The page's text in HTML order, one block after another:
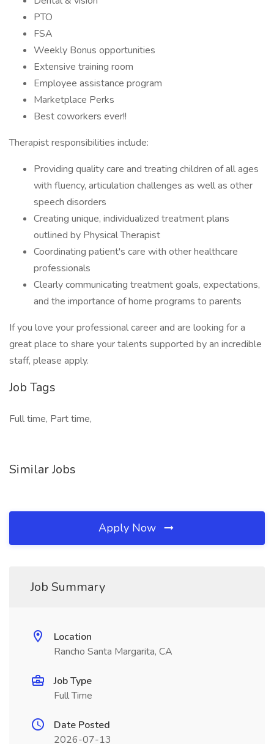
PTO
FSA
Weekly Bonus opportunities
Extensive training room
Employee assistance program
Marketplace Perks
Best coworkers ever!!
Therapist responsibilities include:
Providing quality care and treating children of all ages
with fluency, articulation challenges as well as other
speech disorders
Creating unique, individualized treatment plans
outlined by Physical Therapist
Coordinating patient's care with other healthcare
professionals
Clearly communicating treatment goals, expectations,
and the importance of home programs to parents
If you love your professional career and are looking for a
great place to share your talents supported by an incredible
staff, please apply.
Job Tags
Full time, Part time,
Similar Jobs
Apply Now
Job Summary
Location
Rancho Santa Margarita, CA
Job Type
Full Time
Date Posted
2026-07-13